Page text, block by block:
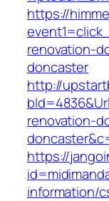
https://
renovation-
doncaster
http://
renovation-
https://
information/